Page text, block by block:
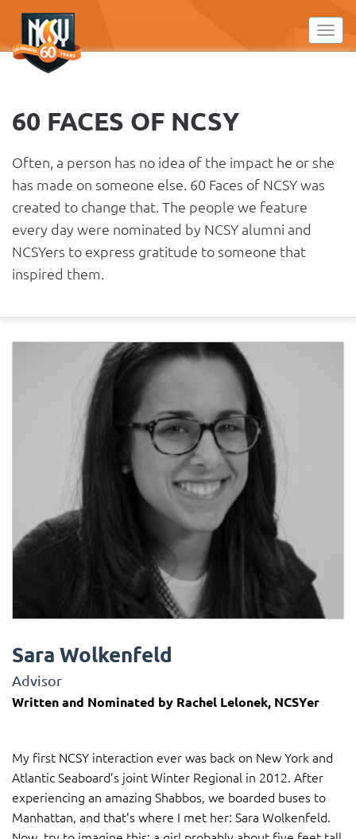
Please
This
website
accessibility
60 FACES OF NCSY
Often, a person has no idea of the impact he or she
has made on someone else. 60 Faces of NCSY was
created to change that. The people we feature
every day were nominated by NCSY alumni and
NCSYers to express gratitude to someone that
inspired them.
Sara Wolkenfeld
Advisor
Written and Nominated by Rachel Lelonek, NCSYer
My first NCSY interaction ever was back on New York and
Atlantic Seaboard’s joint Winter Regional in 2012. After
experiencing an amazing Shabbos, we boarded buses to
Manhattan, and that’s where I met her: Sara Wolkenfeld.